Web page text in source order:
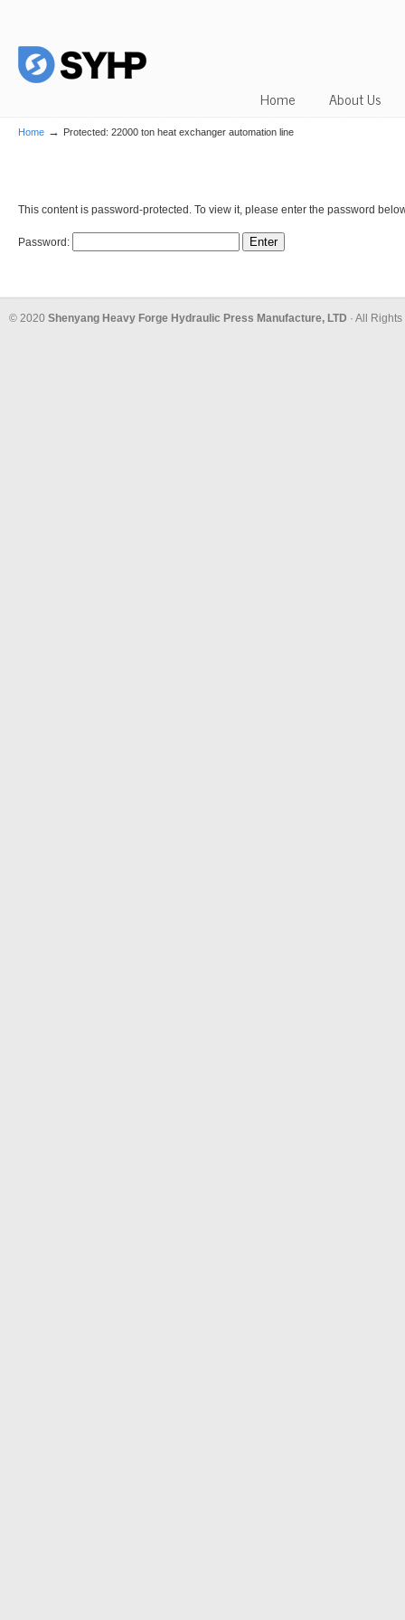
Home About Us
Home → Protected: 22000 ton heat exchanger automation line
This content is password-protected. To view it, please enter the password
Password:
© 2020 Shenyang Heavy Forge Hydraulic Press Manufacture, LTD · All